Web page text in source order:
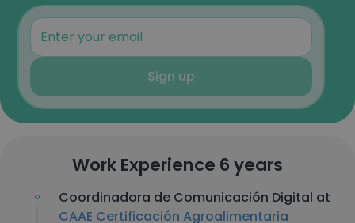
Sign up
Work Experience 6 years
Coordinadora de Comunicación Digital at
CAAE Certificación Agroalimentaria